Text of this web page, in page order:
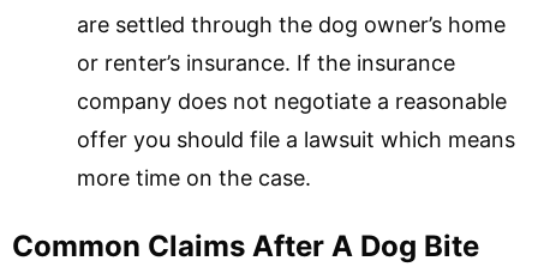
are settled through the dog owner’s home
or renter’s insurance. If the insurance
company does not negotiate a reasonable
offer you should file a lawsuit which means
more time on the case.
Common Claims After A Dog Bite